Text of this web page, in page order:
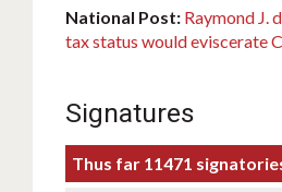
National Post: Raymond J.
tax status would eviscerate
Signatures
Thus far 11471